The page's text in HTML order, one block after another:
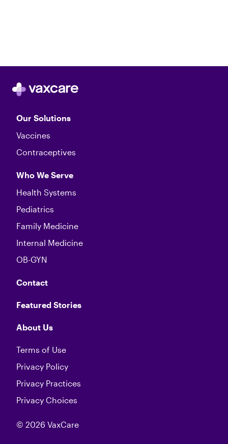
Our Solutions
Vaccines
Contraceptives
Who We Serve
Health Systems
Pediatrics
Family Medicine
Internal Medicine
OB-GYN
Contact
Featured Stories
About Us
Terms of Use
Privacy Policy
Privacy Practices
Privacy Choices
© 2026 VaxCare